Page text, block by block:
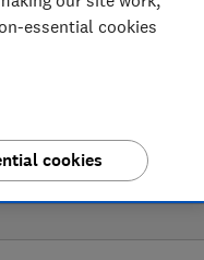
Kitchen Appliances
essential cookies
cookies